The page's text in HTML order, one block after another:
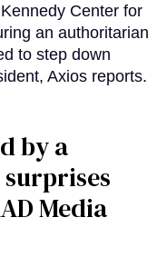
Center for
an authoritarian
to step down
Axios reports.
by a
Media